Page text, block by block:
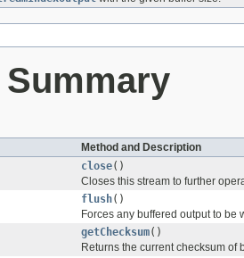
Method and Description
close()
Closes this stream to further
flush()
Forces any buffered output to be
getChecksum()
Returns the current checksum of